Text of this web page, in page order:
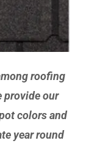
roofing
provide our
colors and
year round